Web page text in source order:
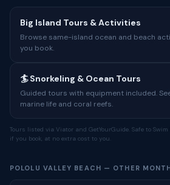
Big Island Tours & Activities
Browse same-island ocean and beach
you book.
🏄 Snorkeling & Ocean Tours
Guided tours with equipment included.
marine life and coral reefs.
Tours listed via Viator and GetYourGuide. Safe to
if you book, at no extra cost to you.
POLOLU VALLEY BEACH — OTHER